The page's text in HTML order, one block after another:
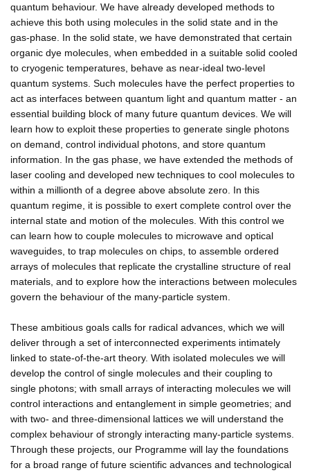
quantum behaviour. We have already developed methods to
achieve this both using molecules in the solid state and in the
gas-phase. In the solid state, we have demonstrated that certain
organic dye molecules, when embedded in a suitable solid cooled
to cryogenic temperatures, behave as near-ideal two-level
quantum systems. Such molecules have the perfect properties to
act as interfaces between quantum light and quantum matter - an
essential building block of many future quantum devices. We will
learn how to exploit these properties to generate single photons
on demand, control individual photons, and store quantum
information. In the gas phase, we have extended the methods of
laser cooling and developed new techniques to cool molecules to
within a millionth of a degree above absolute zero. In this
quantum regime, it is possible to exert complete control over the
internal state and motion of the molecules. With this control we
can learn how to couple molecules to microwave and optical
waveguides, to trap molecules on chips, to assemble ordered
arrays of molecules that replicate the crystalline structure of real
materials, and to explore how the interactions between molecules
govern the behaviour of the many-particle system.
These ambitious goals calls for radical advances, which we will
deliver through a set of interconnected experiments intimately
linked to state-of-the-art theory. With isolated molecules we will
develop the control of single molecules and their coupling to
single photons; with small arrays of interacting molecules we will
control interactions and entanglement in simple geometries; and
with two- and three-dimensional lattices we will understand the
complex behaviour of strongly interacting many-particle systems.
Through these projects, our Programme will lay the foundations
for a broad range of future scientific advances and technological